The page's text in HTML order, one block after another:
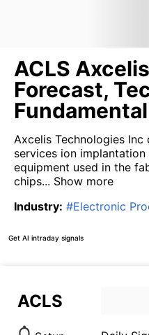
ACLS
Forecast,
Axcelis Technologies Inc
services ion
equipment used in the
chips... Show more
Industry: #Electronic
Get AI intraday signals
ACLS